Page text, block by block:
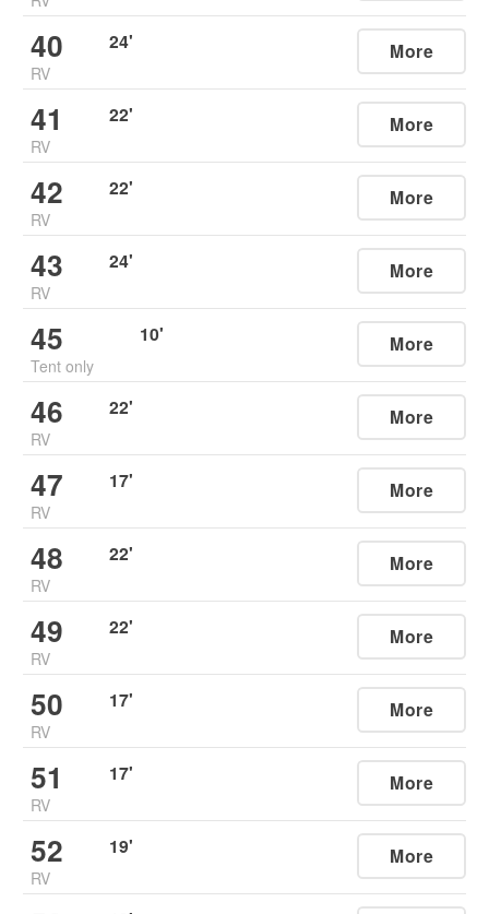
40
RV
24' More
41
RV
22' More
42
RV
22' More
43
RV
24' More
45
Tent only
10' More
46
RV
22' More
47
RV
17' More
48
RV
22' More
49
RV
22' More
50
RV
17' More
51
RV
17' More
52
RV
19' More